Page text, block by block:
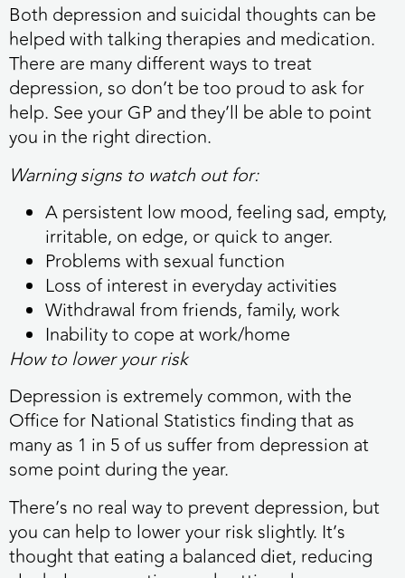
Both depression and suicidal thoughts can be
helped with talking therapies and medication.
There are many different ways to treat
depression, so don’t be too proud to ask for
help. See your GP and they’ll be able to point
you in the right direction.
Warning signs to watch out for:
A persistent low mood, feeling sad, empty,
irritable, on edge, or quick to anger.
Problems with sexual function
Loss of interest in everyday activities
Withdrawal from friends, family, work
Inability to cope at work/home
How to lower your risk
Depression is extremely common, with the
Office for National Statistics finding that as
many as 1 in 5 of us suffer from depression at
some point during the year.
There’s no real way to prevent depression, but
you can help to lower your risk slightly. It’s
thought that eating a balanced diet, reducing